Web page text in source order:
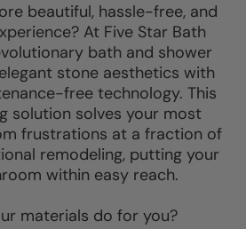
beautiful, hassle-free, and
At Five Star Bath
bath and shower
stone aesthetics with
free technology. This
solution solves your most
frustrations at a fraction of
remodeling, putting your
within easy reach.
materials do for you?